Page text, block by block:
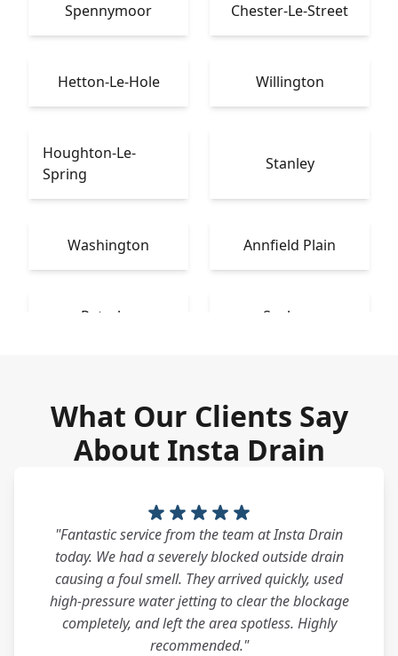
Spennymoor Chester-Le-Street
Hetton-Le-Hole Willington
Houghton-Le-
Spring
Stanley
Washington Annfield Plain
Peterlee Seaham
What Our Clients Say
About Insta Drain
"Fantastic service from the team at Insta Drain
today. We had a severely blocked outside drain
causing a foul smell. They arrived quickly, used
high-pressure water jetting to clear the blockage
completely, and left the area spotless. Highly
recommended."